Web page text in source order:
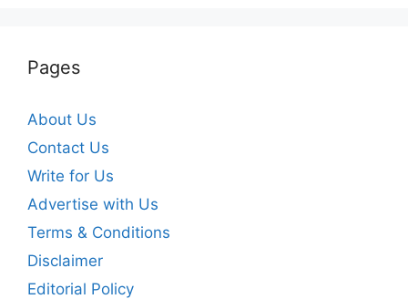
Pages
About Us
Contact Us
Write for Us
Advertise with Us
Terms & Conditions
Disclaimer
Editorial Policy